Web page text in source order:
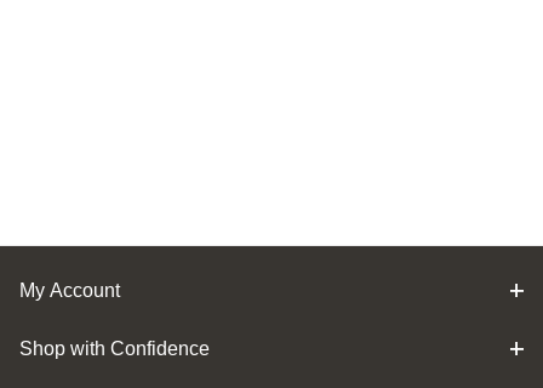
My Account
Shop with Confidence